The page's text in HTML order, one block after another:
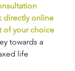
directly online
of your choice
towards a
life